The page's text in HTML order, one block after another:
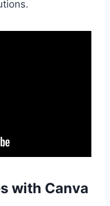
with Canva